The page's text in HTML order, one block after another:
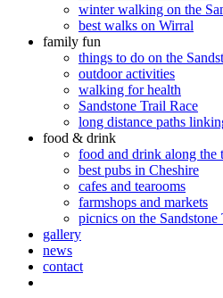
winter walking on the
best walks on Wirral
family fun
things to do on the
outdoor activities
walking for health
Sandstone Trail Race
long distance paths
food & drink
food and drink along the
best pubs in Cheshire
cafes and tearooms
farmshops and markets
picnics on the Sandstone
gallery
news
contact